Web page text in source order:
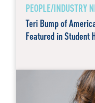
PEOPLE/INDUSTRY
Teri Bump of
Featured in Student